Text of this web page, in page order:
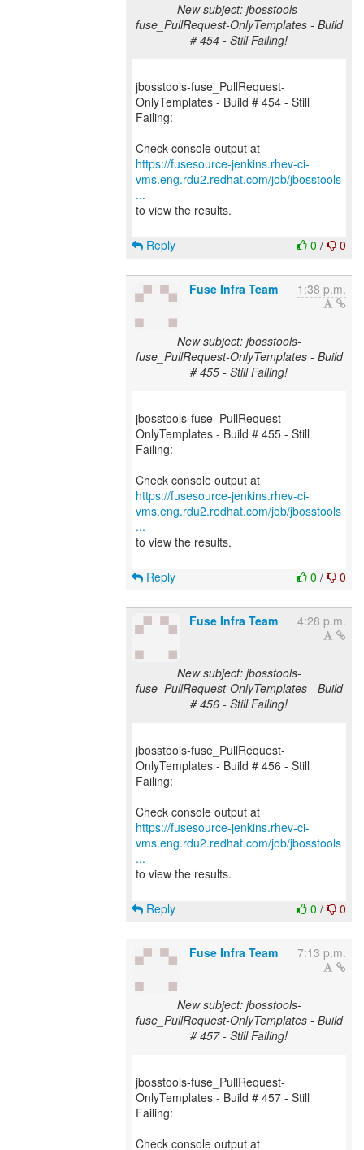
New subject: jbosstools-
fuse_PullRequest-OnlyTemplates - Build
# 454 - Still Failing!
jbosstools-fuse_PullRequest-
OnlyTemplates - Build # 454 - Still
Failing:
https://fusesource-jenkins.rhev-ci-
vms.eng.rdu2.redhat.com/job/jbosstools
...
to view the results.
0 / 0
Reply
Fuse Infra Team 1:38 p.m.
New subject: jbosstools-
fuse_PullRequest-OnlyTemplates - Build
# 455 - Still Failing!
jbosstools-fuse_PullRequest-
OnlyTemplates - Build # 455 - Still
Failing:
https://fusesource-jenkins.rhev-ci-
vms.eng.rdu2.redhat.com/job/jbosstools
...
to view the results.
0 / 0
Reply
Fuse Infra Team 4:28 p.m.
New subject: jbosstools-
fuse_PullRequest-OnlyTemplates - Build
# 456 - Still Failing!
jbosstools-fuse_PullRequest-
OnlyTemplates - Build # 456 - Still
Failing:
https://fusesource-jenkins.rhev-ci-
vms.eng.rdu2.redhat.com/job/jbosstools
...
to view the results.
0 / 0
Reply
Fuse Infra Team 7:13 p.m.
New subject: jbosstools-
fuse_PullRequest-OnlyTemplates - Build
# 457 - Still Failing!
jbosstools-fuse_PullRequest-
OnlyTemplates - Build # 457 - Still
Failing: